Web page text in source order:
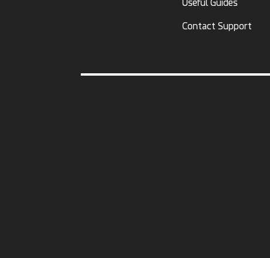
Useful Guides
Contact Support